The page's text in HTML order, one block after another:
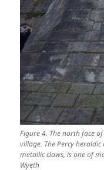
Figure 4. The north face
village. The Percy
metallic claws, is one of
Wyeth